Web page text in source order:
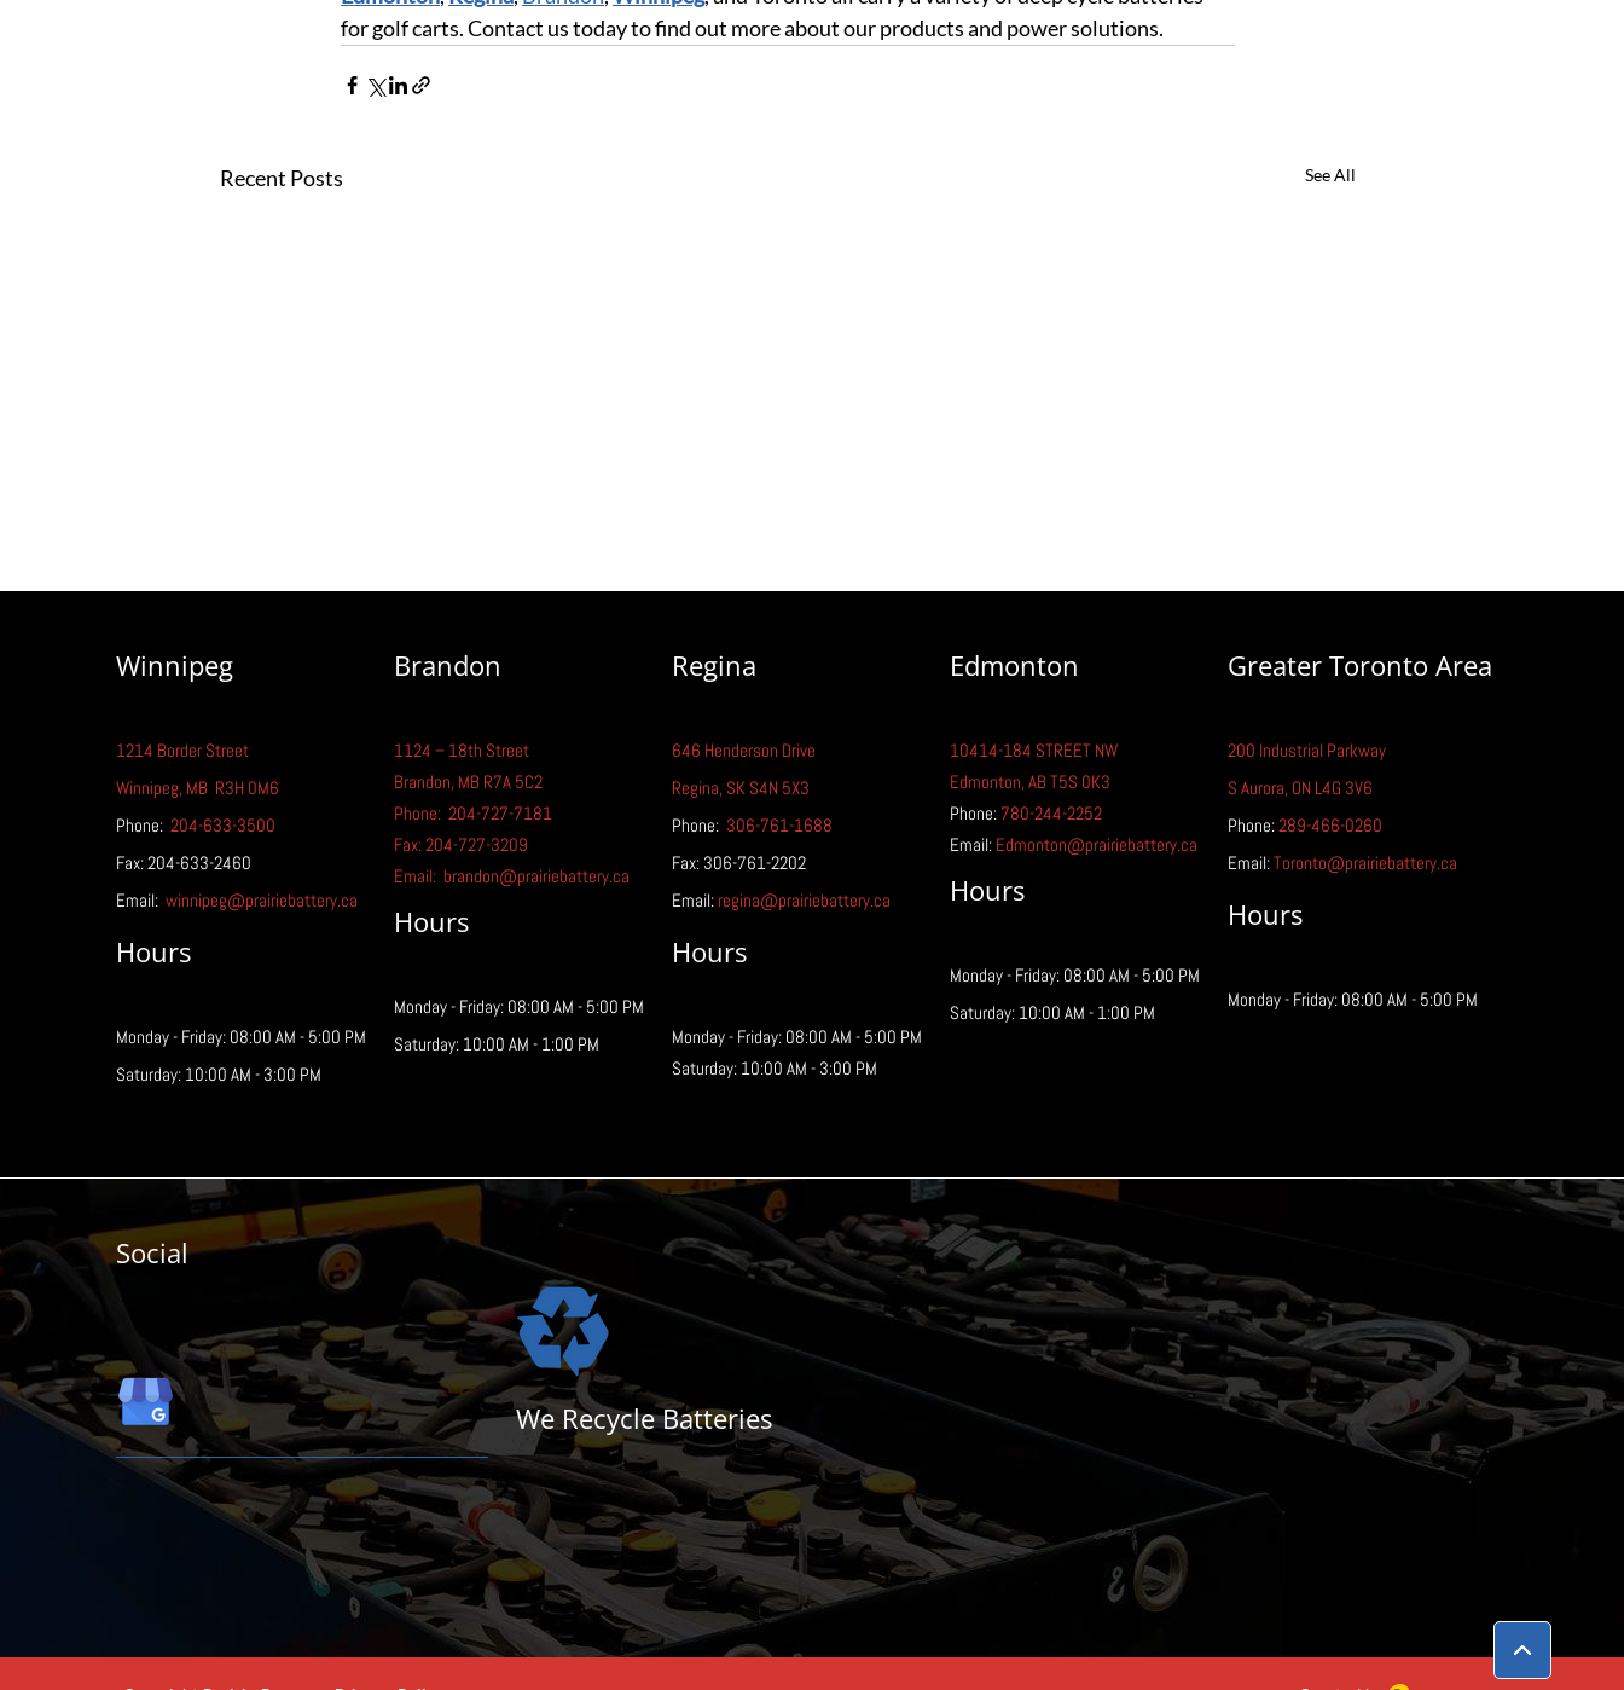
for golf carts. Contact us today to find out more about our products and power solutions.
Recent Posts See All
A Guide to Rechargeable
Batteries
How to Recover and
Recycle UPS Batteries
Electric Car Battery Life:
Everything You Need to
Know
Winnipeg
1214 Border Street
Winnipeg, MB R3H 0M6
Phone: 204-633-3500
Fax: 204-633-2460
Email: winnipeg@prairiebattery.ca
Hours
Monday - Friday: 08:00 AM - 5:00 PM
Saturday: 10:00 AM - 3:00 PM
Brandon
1124 – 18th Street
Brandon, MB R7A 5C2
Phone: 204-727-7181
Fax: 204-727-3209
Email: brandon@prairiebattery.ca
Hours
Monday - Friday: 08:00 AM - 5:00 PM
Saturday: 10:00 AM - 1:00 PM
Regina
646 Henderson Drive
Regina, SK S4N 5X3
Phone: 306-761-1688
Fax: 306-761-2202
Email: regina@prairiebattery.ca
Hours
Monday - Friday: 08:00 AM - 5:00 PM
Saturday: 10:00 AM - 3:00 PM
Edmonton
10414-184 STREET NW
Edmonton, AB T5S 0K3
Phone: 780-244-2252
Email: Edmonton@prairiebattery.ca
Hours
Monday - Friday: 08:00 AM - 5:00 PM
Saturday: 10:00 AM - 1:00 PM
Greater Toronto Area
200 Industrial Parkway
S Aurora, ON L4G 3V6
Phone:289-466-0260
Email:Toronto@prairiebattery.ca
Hours
Monday - Friday: 08:00 AM - 5:00 PM
Social
We Recycle Batteries